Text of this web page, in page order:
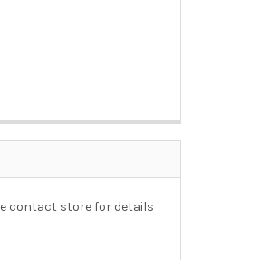
contact store for details